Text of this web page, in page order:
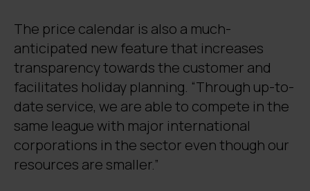
The price calendar is also a much-
anticipated new feature that increases
transparency towards the customer and
facilitates holiday planning. “Through up-to-
date service, we are able to compete in the
same league with major international
corporations in the sector even though our
resources are smaller.”